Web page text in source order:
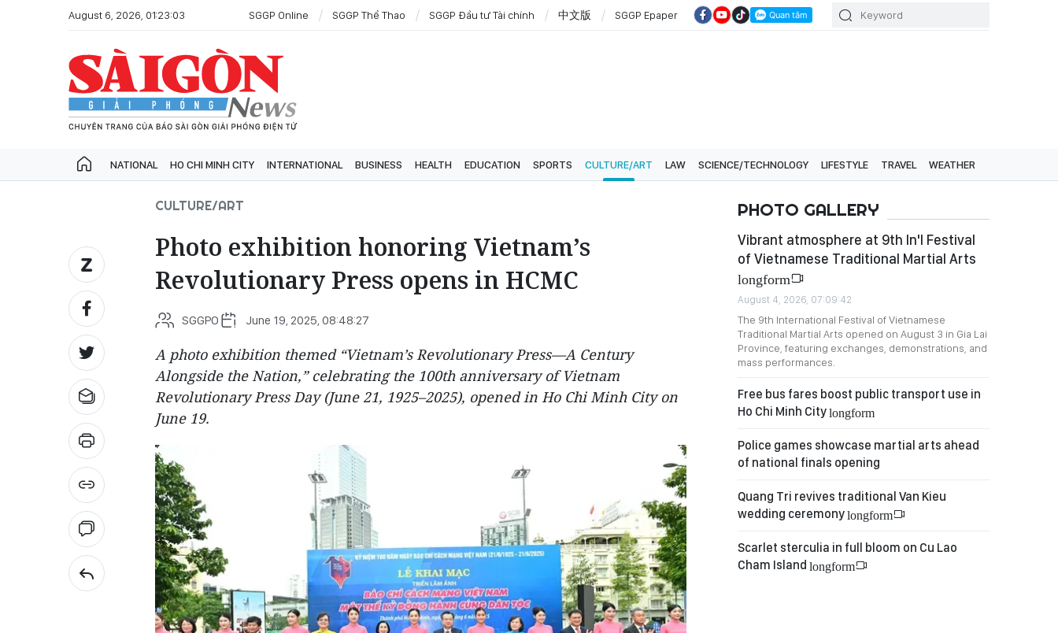
August 6, 2026, 01:23:03 SGGP Online SGGP Thể Thao SGGP Đầu tư Tài chính 中文版 SGGP Epaper
NATIONAL HO CHI MINH CITY INTERNATIONAL BUSINESS HEALTH EDUCATION SPORTS CULTURE/ART LAW SCIENCE/TECHNOLOGY LIFESTYLE TRAVEL WEATHER
CULTURE/ART
Photo exhibition honoring Vietnam’s
Revolutionary Press opens in HCMC
SGGPO June 19, 2025, 08:48:27
A photo exhibition themed “Vietnam’s Revolutionary Press—A Century
Alongside the Nation,” celebrating the 100th anniversary of Vietnam
Revolutionary Press Day (June 21, 1925–2025), opened in Ho Chi Minh City on
June 19.
PHOTO GALLERY
Vibrant atmosphere at 9th In'l Festival
of Vietnamese Traditional Martial Arts
longform
August 4, 2026, 07:09:42
The 9th International Festival of Vietnamese
Traditional Martial Arts opened on August 3 in Gia Lai
Province, featuring exchanges, demonstrations, and
mass performances.
Free bus fares boost public transport use in
Ho Chi Minh Citylongform
Police games showcase martial arts ahead
of national finals opening
Quang Tri revives traditional Van Kieu
wedding ceremonylongform
Scarlet sterculia in full bloom on Cu Lao
Cham Island longform